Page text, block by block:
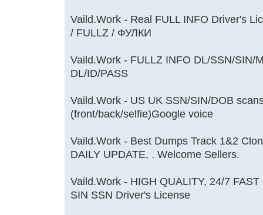
Vaild.Work - Real FULL INFO Driver's
/ FULLZ / ФУЛКИ
Vaild.Work - FULLZ INFO DL/SSN/SIN/
DL/ID/PASS
Vaild.Work - US UK SSN/SIN/DOB
(front/back/selfie)Google voice
Vaild.Work - Best Dumps Track 1&2
DAILY UPDATE, . Welcome Sellers.
Vaild.Work - HIGH QUALITY, 24/7
SIN SSN Driver's License